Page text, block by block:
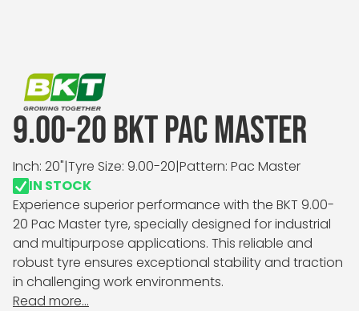
9.00-20 BKT PAC MASTER
Inch: 20"|Tyre Size: 9.00-20|Pattern: Pac Master
IN STOCK
Experience superior performance with the BKT 9.00-
20 Pac Master tyre, specially designed for industrial
and multipurpose applications. This reliable and
robust tyre ensures exceptional stability and traction
in challenging work environments.
Read more...